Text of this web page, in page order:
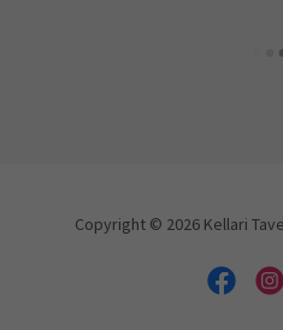
Copyright © 2026 Kellari